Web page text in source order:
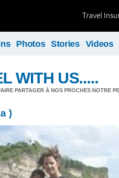
Travel
Photos Stories Videos
WITH US.....
PARTAGER À NOS PROCHES NOTRE
)